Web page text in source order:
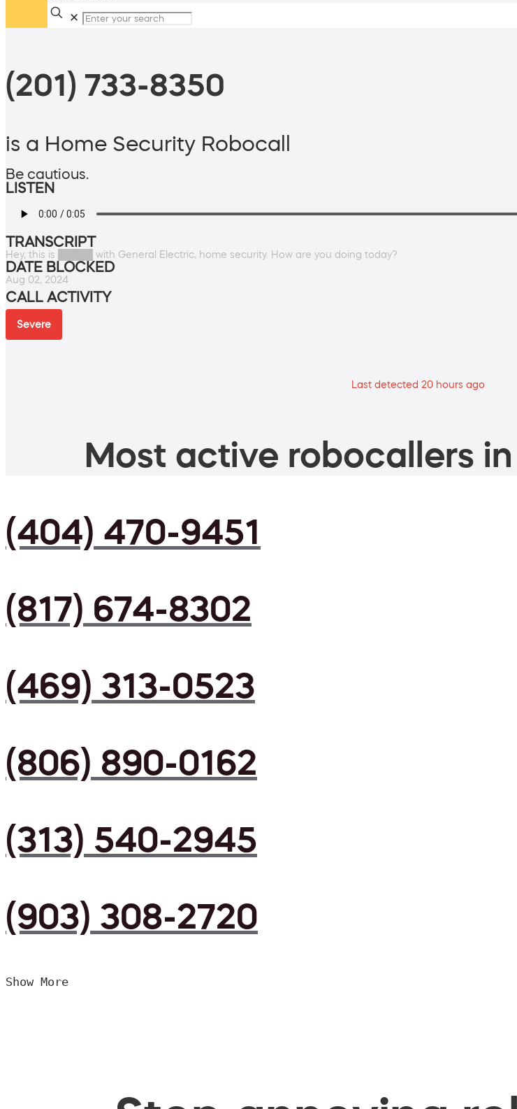
✕
(201) 733-8350
is a Home Security Robocall
Be cautious.
LISTEN
TRANSCRIPT
Hey, this is █████ with General Electric, home security. How are you doing today?
DATE BLOCKED
Aug 02, 2024
CALL ACTIVITY
Severe
Last detected 20 hours ago
Most active robocallers
(404) 470-9451
(817) 674-8302
(469) 313-0523
(806) 890-0162
(313) 540-2945
(903) 308-2720
Show More